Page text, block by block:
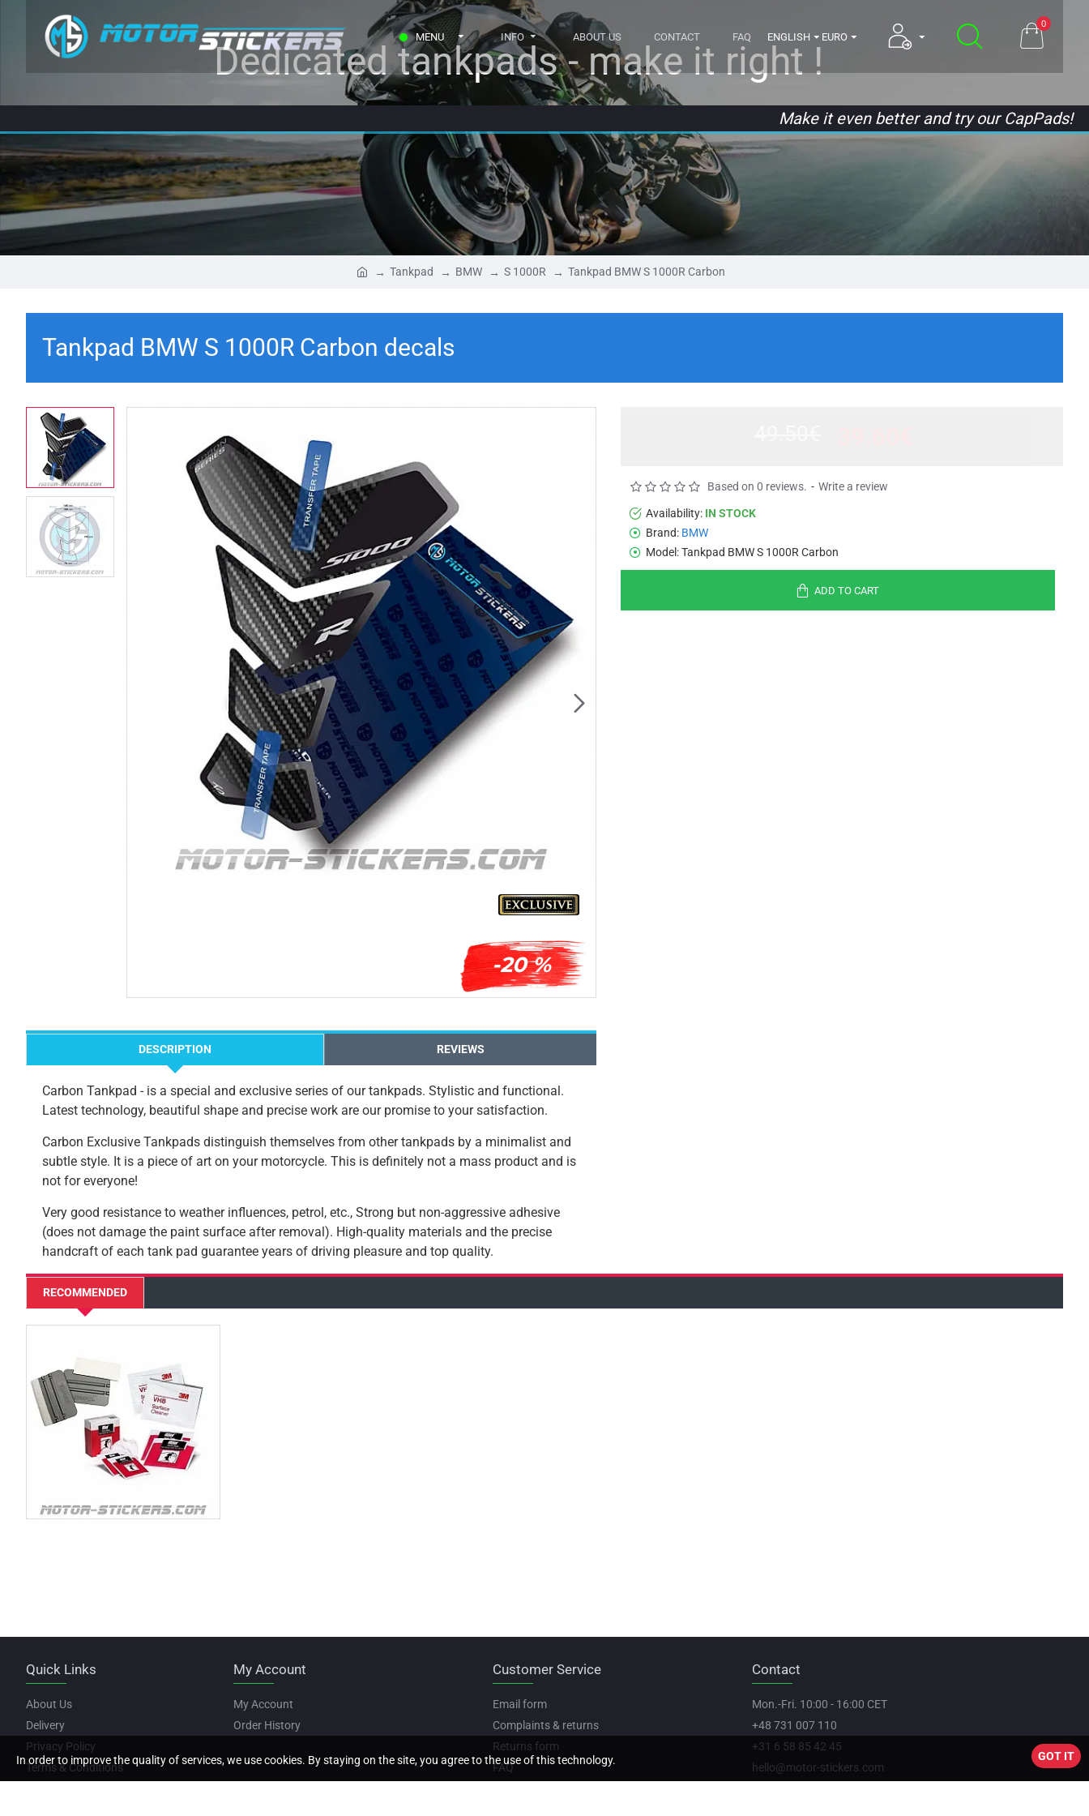
MENU INFO ABOUT US CONTACT FAQ ENGLISH EURO
0
Dedicated tankpads - make it right !
Make it even better and try our CapPads!
Tankpad BMW S 1000R Tankpad BMW S 1000R Carbon
Tankpad BMW S 1000R Carbon decals
-20 %
DESCRIPTION REVIEWS
Carbon Tankpad - is a special and exclusive series of our tankpads. Stylistic and functional.
Latest technology, beautiful shape and precise work are our promise to your satisfaction.
Carbon Exclusive Tankpads distinguish themselves from other tankpads by a minimalist and
subtle style. It is a piece of art on your motorcycle. This is definitely not a mass product and is
not for everyone!
Very good resistance to weather influences, petrol, etc., Strong but non-aggressive adhesive
(does not damage the paint surface after removal). High-quality materials and the precise
handcraft of each tank pad guarantee years of driving pleasure and top quality.
Availability: IN STOCK
Brand: BMW
Model:Tankpad BMW S 1000R Carbon
Based on 0 reviews. - Write a review
ADD TO CART
RECOMMENDED
Quick Links
About Us
Delivery
Privacy Policy
Terms & Conditions
My Account
My Account
Order History
Customer Service
Email form
Complaints & returns
Returns form
FAQ
Contact
Mon.-Fri. 10:00 - 16:00 CET
+48 731 007 110
+31 6 58 85 42 45
hello@motor-stickers.com
GOT IT
In order to improve the quality of services, we use cookies. By staying on the site, you agree to the use of this technology.